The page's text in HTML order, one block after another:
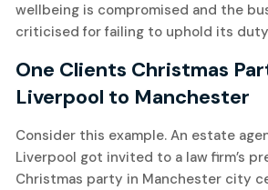
wellbeing is compromised and the
criticised for failing to uphold its
One Clients Christmas
Liverpool to Manchester
Consider this example. An estate
Liverpool got invited to a law firm’s
Christmas party in Manchester city